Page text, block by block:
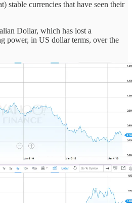
stable currencies that have seen their
Dollar, which has lost a
power, in US dollar terms, over the